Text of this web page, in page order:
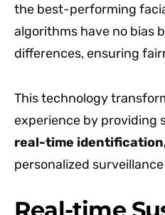
the best-performing
algorithms have no bias
differences, ensuring
This technology
experience by providing
real-time
personalized
Real-time